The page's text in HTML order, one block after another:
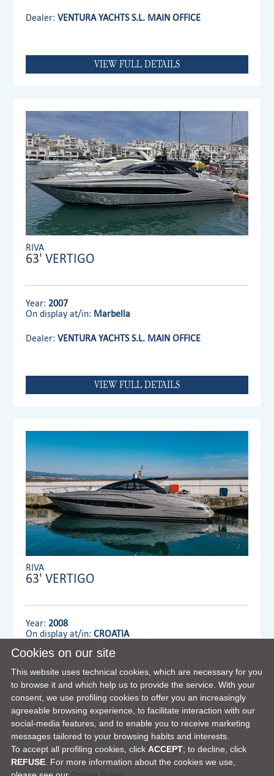
Dealer:VENTURA YACHTS S.L. MAIN OFFICE
VIEW FULL DETAILS
RIVA
63' VERTIGO
Year: 2007
On display at/in: Marbella
Dealer:VENTURA YACHTS S.L. MAIN OFFICE
VIEW FULL DETAILS
RIVA
63' VERTIGO
Year: 2008
On display at/in:CROATIA
Dealer: MENNYACHT Group
VIEW FULL DETAILS
Cookies on our site
This website uses technical cookies, which are necessary for you
to browse it and which help us to provide the service. With your
consent, we use profiling cookies to offer you an increasingly
agreeable browsing experience, to facilitate interaction with our
social-media features, and to enable you to receive marketing
messages tailored to your browsing habits and interests.
To accept all profiling cookies, click ACCEPT; to decline, click
REFUSE . For more information about the cookies we use,